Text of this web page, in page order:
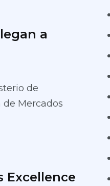
a
de
de Mercados
Excellence